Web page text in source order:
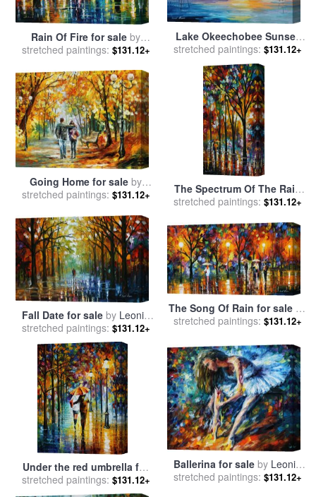
Rain Of Fire for sale by
Leonid Afremov
stretched paintings: $131.12+
Lake Okeechobee Sunset
Fishing for salebyLeonid
Afremov
stretched paintings: $131.12+
Going Home for sale by
Leonid Afremov
stretched paintings: $131.12+
The Spectrum Of The Rain
for salebyLeonid Afremov
stretched paintings: $131.12+
Fall Date for sale by Leonid
Afremov
stretched paintings: $131.12+
The Song Of Rain for sale by
Leonid Afremov
stretched paintings: $131.12+
Under the red umbrella for
salebyLeonid Afremov
stretched paintings: $131.12+
Ballerina for sale by Leonid
Afremov
stretched paintings: $131.12+